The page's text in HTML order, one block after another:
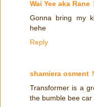
Wai Yee aka Rane
Gonna bring my
hehe
Reply
shamiera osment
Transformer is a
the bumble bee